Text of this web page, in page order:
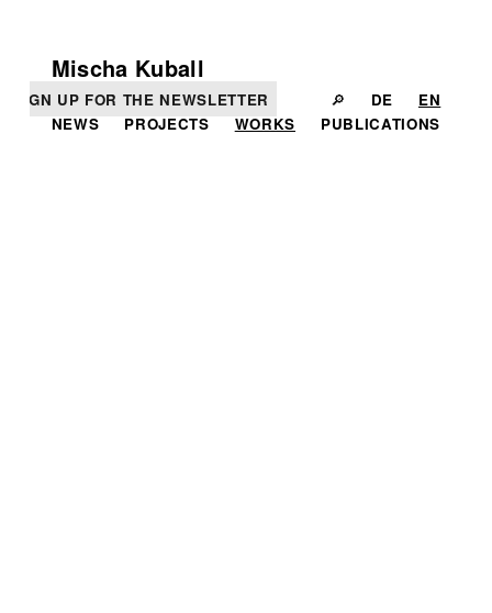
Mischa Kuball
SIGN UP FOR THE NEWSLETTER 🔎 DE
EN
NEWS
PROJECTS WORKS PUBLICATIONS